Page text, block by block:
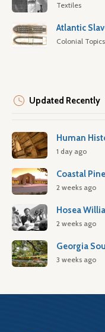
Textiles
Atlantic
Colonial Topics
Updated Recently
Human
1 day ago
Coastal
2 weeks ago
Hosea
2 weeks ago
Georgia
3 weeks ago